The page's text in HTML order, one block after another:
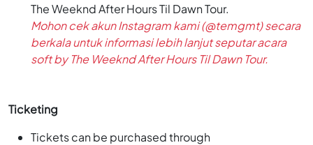
The Weeknd After Hours Til Dawn Tour.
Mohon cek akun Instagram kami (@temgmt) secara
berkala untuk informasi lebih lanjut seputar acara
soft by The Weeknd After Hours Til Dawn Tour.
Ticketing
Tickets can be purchased through